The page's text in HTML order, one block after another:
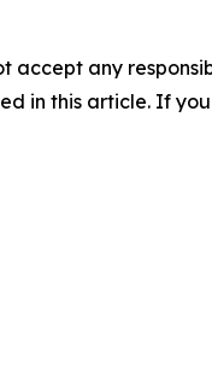
accept any
in this article. If